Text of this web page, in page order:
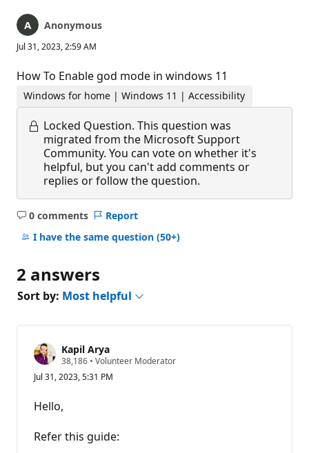
Anonymous
Jul 31, 2023, 2:59 AM
How To Enable god mode in windows 11
Windows for home | Windows 11 | Accessibility
Locked Question. This question was
migrated from the Microsoft Support
Community. You can vote on whether it's
helpful, but you can't add comments or
replies or follow the question.
0 comments
No
comments
Report
I have the same question (50+)
2 answers
Sort by: Most helpful
Kapil Arya
38,186 R
p
i
o
• Volunteer Moderator
Jul 31, 2023, 5:31 PM
Hello,
Refer this guide: